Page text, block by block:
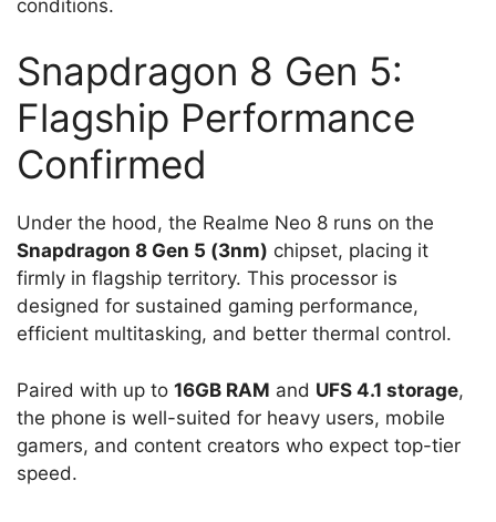
conditions.
Snapdragon 8 Gen 5:
Flagship Performance
Confirmed
Under the hood, the Realme Neo 8 runs on the
Snapdragon 8 Gen 5 (3nm) chipset, placing it
firmly in flagship territory. This processor is
designed for sustained gaming performance,
efficient multitasking, and better thermal control.
Paired with up to 16GB RAM and UFS 4.1 storage,
the phone is well-suited for heavy users, mobile
gamers, and content creators who expect top-tier
speed.